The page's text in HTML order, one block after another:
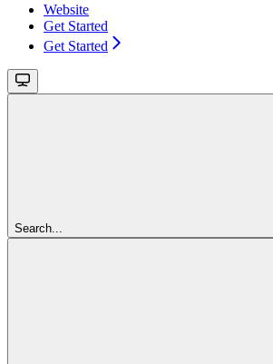
Website
Get Started
Get Started
Search...